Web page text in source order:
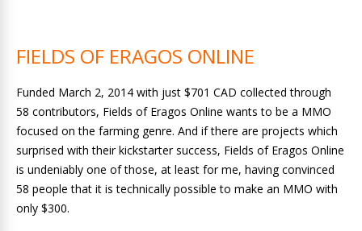
FIELDS OF ERAGOS ONLINE
Funded March 2, 2014 with just $701 CAD collected through
58 contributors, Fields of Eragos Online wants to be a MMO
focused on the farming genre. And if there are projects which
surprised with their kickstarter success, Fields of Eragos Online
is undeniably one of those, at least for me, having convinced
58 people that it is technically possible to make an MMO with
only $300.